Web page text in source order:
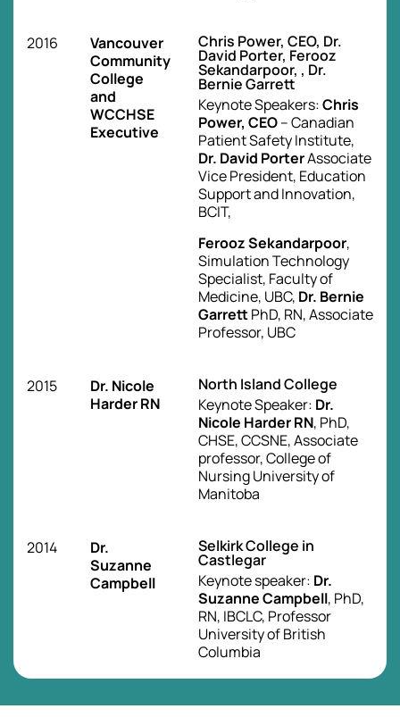
2016
Vancouver
Community
College
and
WCCHSE
Executive
Chris Power, CEO, Dr.
David Porter, Ferooz
Sekandarpoor, , Dr.
Bernie Garrett
Keynote Speakers:Chris
Power, CEO– Canadian
Patient Safety Institute,
Dr. David PorterAssociate
Vice President, Education
Support and Innovation,
BCIT,
Ferooz Sekandarpoor,
Simulation Technology
Specialist, Faculty of
Medicine, UBC, Dr. Bernie
GarrettPhD, RN, Associate
Professor, UBC
2015
Dr. Nicole
Harder RN
North Island College
Keynote Speaker: Dr.
Nicole Harder RN, PhD,
CHSE, CCSNE, Associate
professor, College of
Nursing University of
Manitoba
2014
Dr.
Suzanne
Campbell
Selkirk College in
Castlegar
Keynote speaker: Dr.
Suzanne Campbell, PhD,
RN, IBCLC, Professor
University of British
Columbia